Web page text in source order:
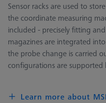
Sensor racks are used to
the coordinate measuring
included - precisely fitting
magazines are integrated
the probe change is carried
configurations are supported
Learn more about